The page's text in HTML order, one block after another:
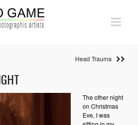
Head Trauma
The other night
on Christmas
Eve, I was